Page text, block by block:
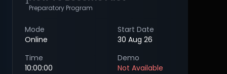
Preparatory Program
Mode
Online
Start Date
30 Aug 26
Time
10:00:00
Demo
Not Available